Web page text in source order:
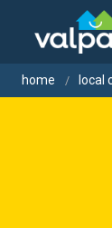
home local